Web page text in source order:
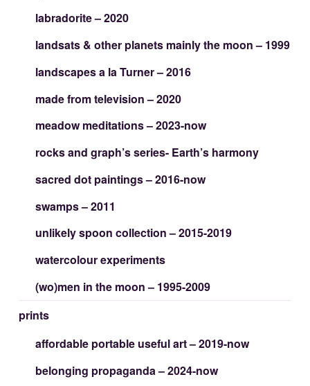
labradorite – 2020
landsats & other planets mainly the moon – 1999
landscapes a la Turner – 2016
made from television – 2020
meadow meditations – 2023-now
rocks and graph’s series- Earth’s harmony
sacred dot paintings – 2016-now
swamps – 2011
unlikely spoon collection – 2015-2019
watercolour experiments
(wo)men in the moon – 1995-2009
prints
affordable portable useful art – 2019-now
belonging propaganda – 2024-now